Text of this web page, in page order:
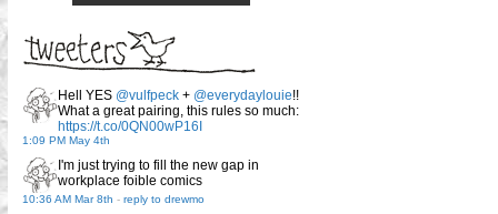
Hell YES @vulfpeck + @everydaylouie!!
What a great pairing, this rules so much:
https://t.co/0QN00wP16I
1:09 PM May 4th
I'm just trying to fill the new gap in
workplace foible comics
10:36 AM Mar 8th - reply to drewmo